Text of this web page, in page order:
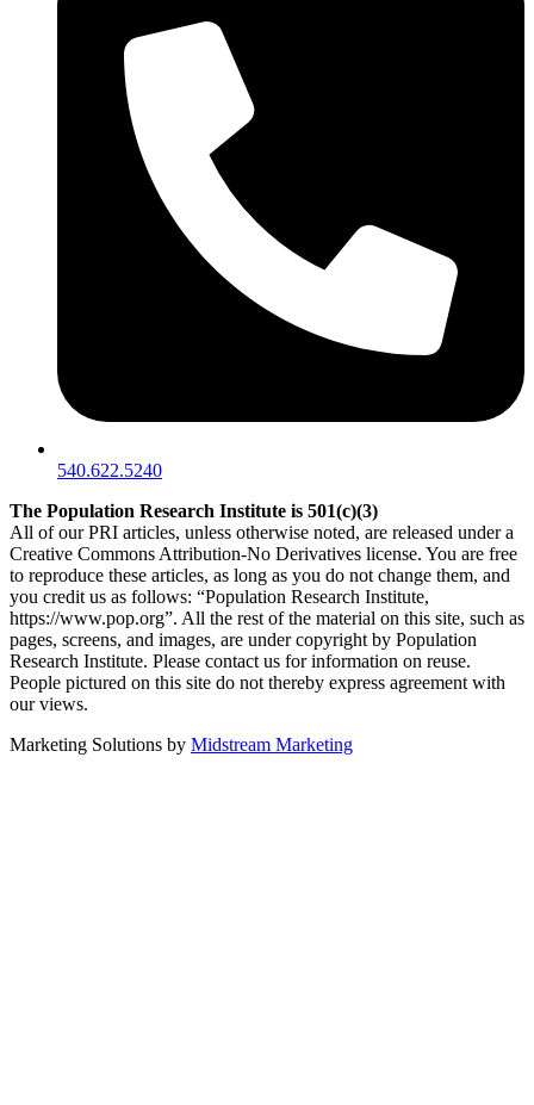
540.622.5240
The Population Research Institute is 501(c)(3)
All of our PRI articles, unless otherwise noted, are released under a
Creative Commons Attribution-No Derivatives license. You are free
to reproduce these articles, as long as you do not change them, and
you credit us as follows: “Population Research Institute,
https://www.pop.org”. All the rest of the material on this site, such as
pages, screens, and images, are under copyright by Population
Research Institute. Please contact us for information on reuse.
People pictured on this site do not thereby express agreement with
our views.
Marketing Solutions by Midstream Marketing